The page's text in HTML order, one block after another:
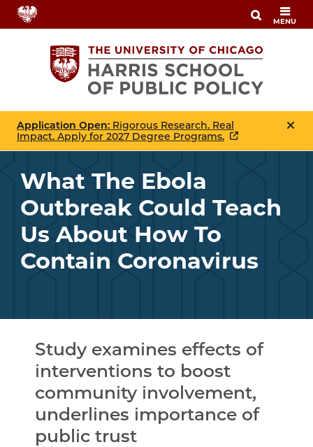
Skip
to
MENU
Application Open: Rigorous Research. Real
Impact. Apply for 2027 Degree Programs.
What The Ebola
Outbreak Could Teach
Us About How To
Contain Coronavirus
Study examines effects of
interventions to boost
community involvement,
underlines importance of
public trust